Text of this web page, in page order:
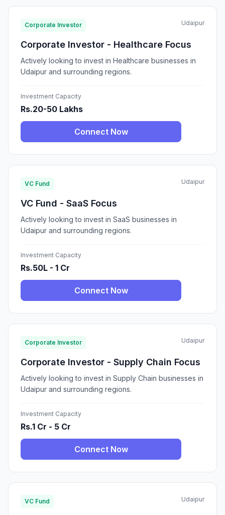
Corporate Investor Udaipur
Corporate Investor - Healthcare Focus
Actively looking to invest in Healthcare businesses in
Udaipur and surrounding regions.
Investment Capacity
Rs.20-50 Lakhs
Connect Now
VC Fund Udaipur
VC Fund - SaaS Focus
Actively looking to invest in SaaS businesses in
Udaipur and surrounding regions.
Investment Capacity
Rs.50L - 1 Cr
Connect Now
Corporate Investor Udaipur
Corporate Investor - Supply Chain Focus
Actively looking to invest in Supply Chain businesses in
Udaipur and surrounding regions.
Investment Capacity
Rs.1 Cr - 5 Cr
Connect Now
VC Fund Udaipur